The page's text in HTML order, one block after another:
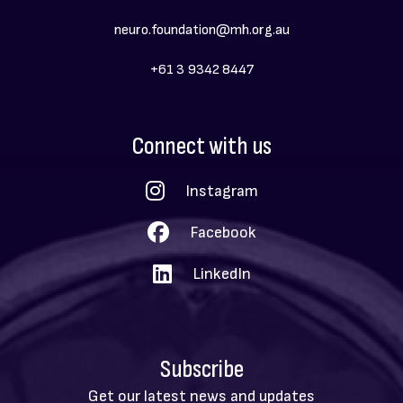
neuro.foundation@mh.org.au
+61 3 9342 8447
Connect with us
Instagram
Facebook
LinkedIn
Subscribe
Get our latest news and updates